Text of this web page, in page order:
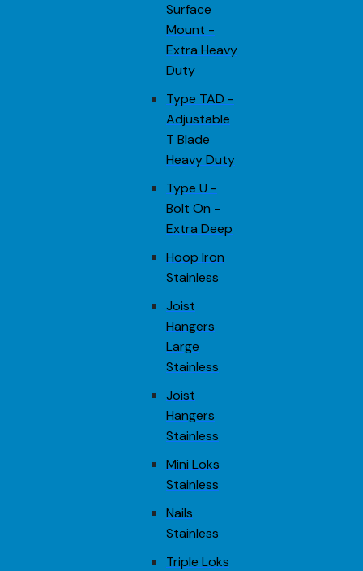
Surface
Mount -
Extra Heavy
Duty
Type TAD -
Adjustable
T Blade
Heavy Duty
Type U -
Bolt On -
Extra Deep
Hoop Iron
Stainless
Joist
Hangers
Large
Stainless
Joist
Hangers
Stainless
Mini Loks
Stainless
Nails
Stainless
Triple Loks